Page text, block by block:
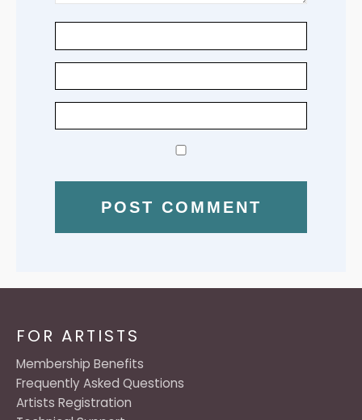
FOR ARTISTS
Membership Benefits
Frequently Asked Questions
Artists Registration